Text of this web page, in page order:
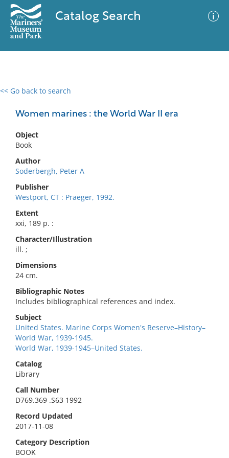
Catalog Search
<< Go back to search
Women marines : the World War II era
Object
Book
Author
Soderbergh, Peter A
Publisher
Westport, CT : Praeger, 1992.
Extent
xxi, 189 p. :
Character/Illustration
ill. ;
Dimensions
24 cm.
Bibliographic Notes
Includes bibliographical references and index.
Subject
United States. Marine Corps Women's Reserve–History–
World War, 1939-1945.
World War, 1939-1945–United States.
Catalog
Library
Call Number
D769.369 .S63 1992
Record Updated
2017-11-08
Category Description
BOOK
0 results